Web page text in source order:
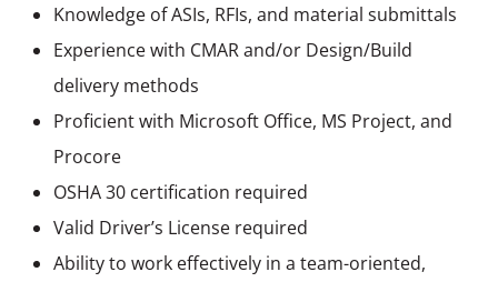
Knowledge of ASIs, RFIs, and material submittals
Experience with CMAR and/or Design/Build
delivery methods
Proficient with Microsoft Office, MS Project, and
Procore
OSHA 30 certification required
Valid Driver’s License required
Ability to work effectively in a team-oriented,